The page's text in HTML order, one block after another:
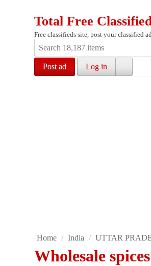
Total Free
Free classifieds site, post your classified
Post ad Log in
Home / India / UTTAR
Wholesale